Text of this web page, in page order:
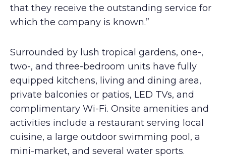
that they receive the outstanding service for
which the company is known.”
Surrounded by lush tropical gardens, one-,
two-, and three-bedroom units have fully
equipped kitchens, living and dining area,
private balconies or patios, LED TVs, and
complimentary Wi-Fi. Onsite amenities and
activities include a restaurant serving local
cuisine, a large outdoor swimming pool, a
mini-market, and several water sports.